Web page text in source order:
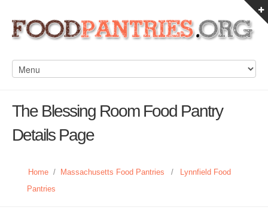
The Blessing Room Food Pantry
Details Page
Home / Massachusetts Food Pantries /
Lynnfield Food
Pantries